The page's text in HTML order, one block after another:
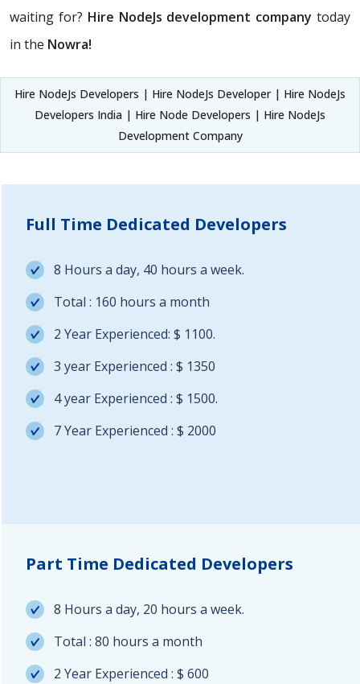
waiting for? Hire NodeJs development company today
in the Nowra!
Hire NodeJs Developers | Hire NodeJs Developer | Hire NodeJs
Developers India | Hire Node Developers | Hire NodeJs
Development Company
Full Time Dedicated Developers
8 Hours a day, 40 hours a week.
Total : 160 hours a month
2 Year Experienced: $ 1100.
3 year Experienced : $ 1350
4 year Experienced : $ 1500.
7 Year Experienced : $ 2000
Part Time Dedicated Developers
8 Hours a day, 20 hours a week.
Total : 80 hours a month
2 Year Experienced : $ 600